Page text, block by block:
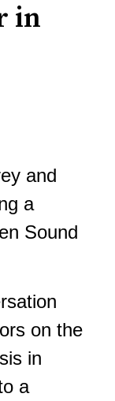
in
and
a
Sound
on the
in
a